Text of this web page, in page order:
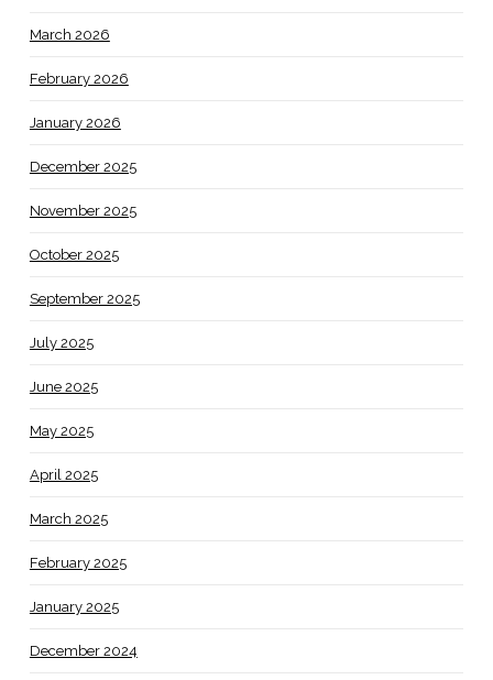
March 2026
February 2026
January 2026
December 2025
November 2025
October 2025
September 2025
July 2025
June 2025
May 2025
April 2025
March 2025
February 2025
January 2025
December 2024